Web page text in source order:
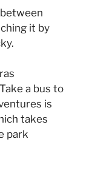
it by
a bus to
is
takes
park